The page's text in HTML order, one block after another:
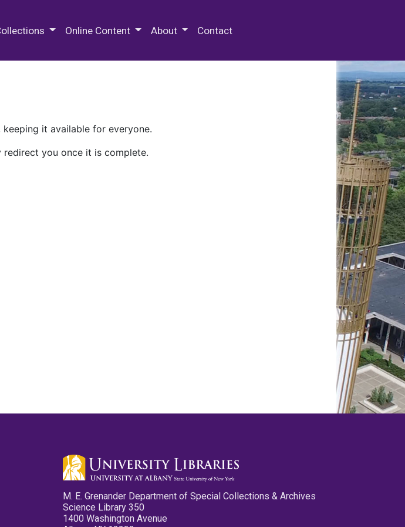
Online Content About Contact
it available for everyone.
you once it is complete.
M. E. Grenander Department of Special Collections & Archives
Science Library 350
1400 Washington Avenue